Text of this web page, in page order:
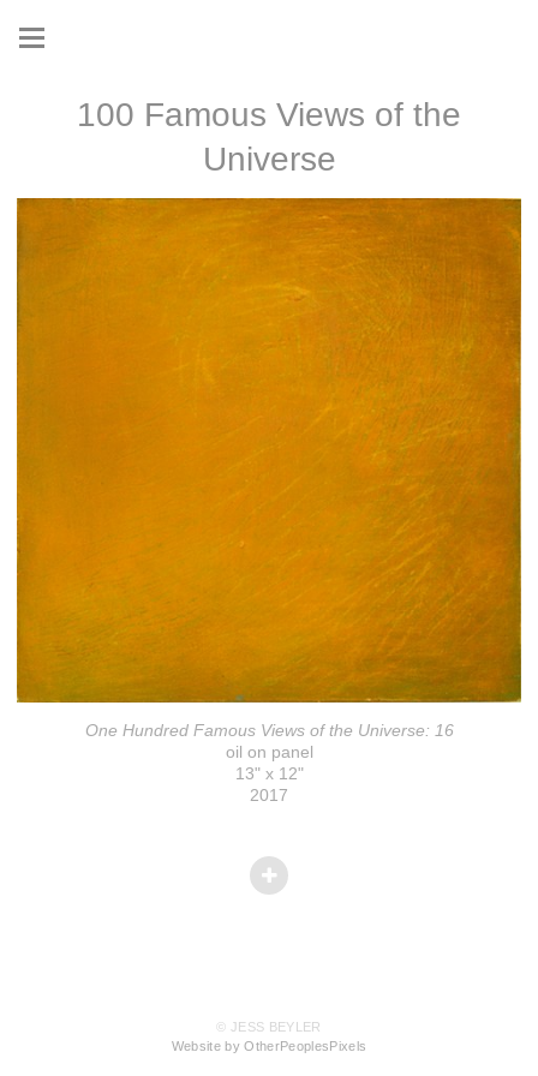
100 Famous Views of the
Universe
One Hundred Famous Views of the Universe: 16
oil on panel
13" x 12"
2017
© JESS BEYLER
Website by OtherPeoplesPixels